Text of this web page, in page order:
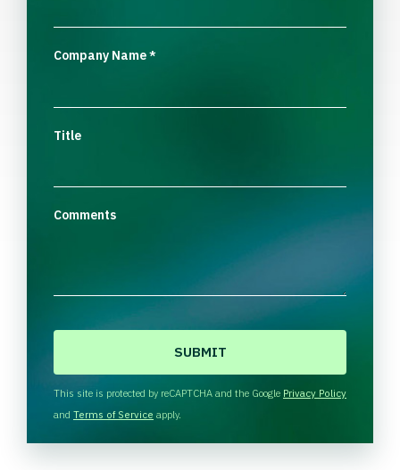
Company Name*
Title
Comments
H
A
This site is protected by reCAPTCHA and the Google Privacy Policy
and Terms of Service apply.